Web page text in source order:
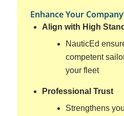
Enhance Your
Align with High
NauticEd
competent
your fleet
Professional Trust
Strengthens